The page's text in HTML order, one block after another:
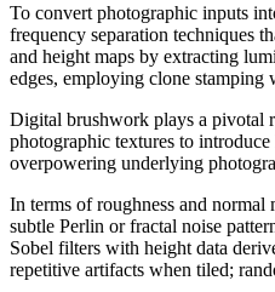
To convert photographic inputs
frequency separation techniques
and height maps by extracting
edges, employing clone
Digital brushwork plays a pivotal
photographic textures to
overpowering underlying
In terms of roughness and normal
subtle Perlin or fractal noise
Sobel filters with height data
repetitive artifacts when tiled;